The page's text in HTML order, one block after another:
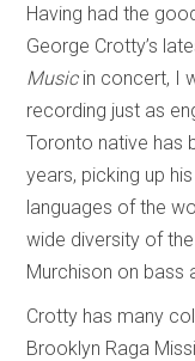
Having had the
George Crotty’s
Musicin concert, I
recording just as
Toronto native has
years, picking up
languages of the
wide diversity of
Murchison on bass
Crotty has many
Brooklyn Raga